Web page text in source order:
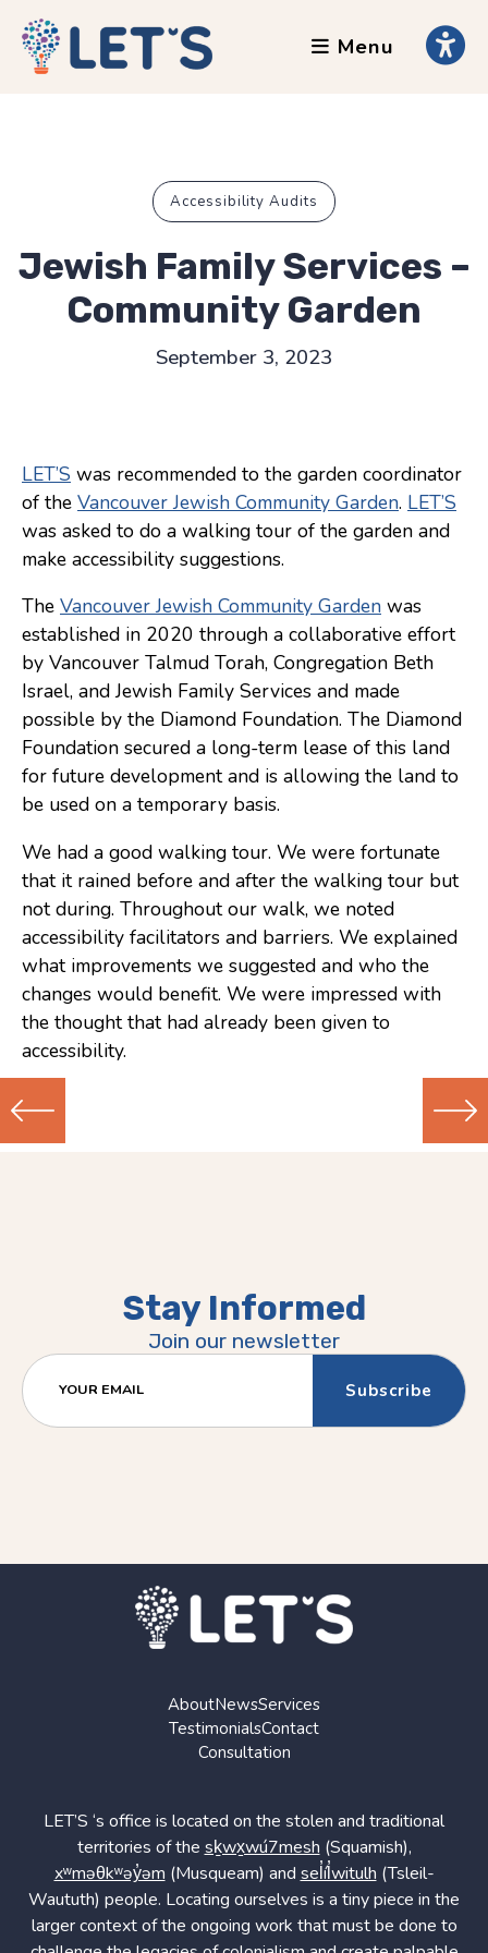
Our Team
Testimonials
News
Services
Chronically Queer
Consulting
Low Sensory Spaces
Mentoring Program
Research
Sensory Kits
Workshops
Contact
Search
Donate
Menu
Accessibility Audits
Jewish Family Services –
Community Garden
September 3, 2023
LET’S was recommended to the garden coordinator
of the Vancouver Jewish Community Garden. LET’S
was asked to do a walking tour of the garden and
make accessibility suggestions.
The Vancouver Jewish Community Garden was
established in 2020 through a collaborative effort
by Vancouver Talmud Torah, Congregation Beth
Israel, and Jewish Family Services and made
possible by the Diamond Foundation. The Diamond
Foundation secured a long-term lease of this land
for future development and is allowing the land to
be used on a temporary basis.
We had a good walking tour. We were fortunate
that it rained before and after the walking tour but
not during. Throughout our walk, we noted
accessibility facilitators and barriers. We explained
what improvements we suggested and who the
changes would benefit. We were impressed with
the thought that had already been given to
accessibility.
Stay Informed
Join our newsletter
YOUR EMAIL
AboutNewsServices
TestimonialsContact
Consultation
LET’S ‘s office is located on the stolen and traditional
territories of the sḵwx̱wú7mesh (Squamish),
xʷməθkʷəy̓əm (Musqueam) and sel̓íl̓witulh (Tsleil-
Waututh) people. Locating ourselves is a tiny piece in the
larger context of the ongoing work that must be done to